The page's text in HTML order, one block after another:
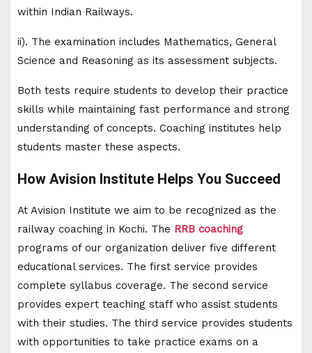
within Indian Railways.
ii). The examination includes Mathematics, General
Science and Reasoning as its assessment subjects.
Both tests require students to develop their practice
skills while maintaining fast performance and strong
understanding of concepts. Coaching institutes help
students master these aspects.
How Avision Institute Helps You Succeed
At Avision Institute we aim to be recognized as the
railway coaching in Kochi. The RRB coaching
programs of our organization deliver five different
educational services. The first service provides
complete syllabus coverage. The second service
provides expert teaching staff who assist students
with their studies. The third service provides students
with opportunities to take practice exams on a